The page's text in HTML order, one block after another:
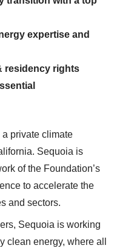
expertise and
residency rights
private climate
Sequoia is
of the Foundation’s
to accelerate the
and sectors.
Sequoia is working
energy, where all